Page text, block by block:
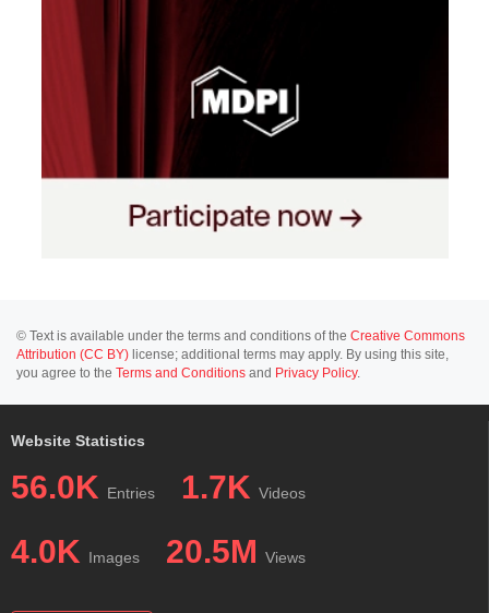
© Text is available under the terms and conditions of the Creative Commons
Attribution (CC BY) license; additional terms may apply. By using this site,
you agree to the Terms and Conditions and Privacy Policy.
Website Statistics
56.0K Entries 1.7K Videos
4.0K Images 20.5M Views